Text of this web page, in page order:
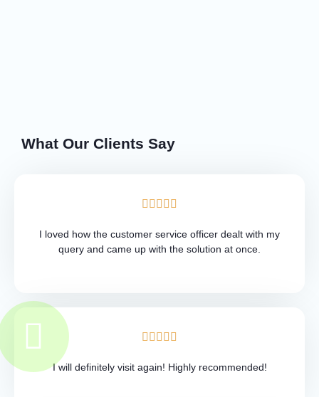
What Our Clients Say
I loved how the customer service officer dealt with my
query and came up with the solution at once.
I will definitely visit again! Highly recommended!